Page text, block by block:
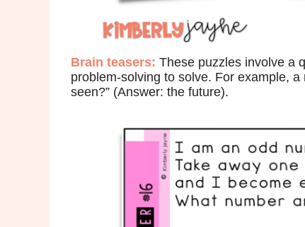
Brain teasers: These puzzles involve a
problem-solving to solve. For example,
seen?” (Answer: the future).